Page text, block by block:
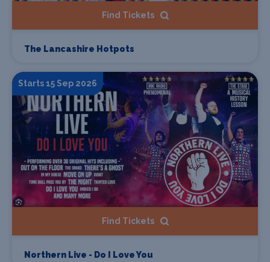
Find Tickets
The Lancashire Hotpots
Starts 15 Sep 2026
Find Tickets
Northern Live - Do I Love You